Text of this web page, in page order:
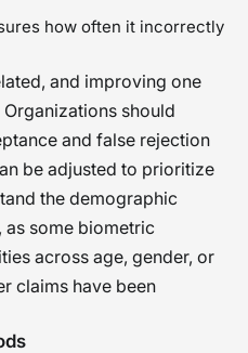
how often it incorrectly
and improving one
should
and false rejection
be adjusted to prioritize
the demographic
some biometric
across age, gender, or
claims have been